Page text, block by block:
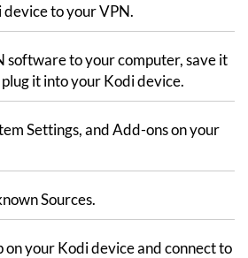
to your VPN.
software to your computer, save it
it into your Kodi device.
Settings, and Add-ons on your
Sources.
on your Kodi device and connect to